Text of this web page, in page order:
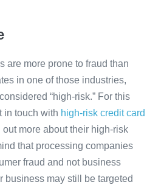
are more prone to fraud than
in one of those industries,
“high-risk.” For this
in touch with high-risk credit card
out more about their high-risk
that processing companies
fraud and not business
business may still be targeted